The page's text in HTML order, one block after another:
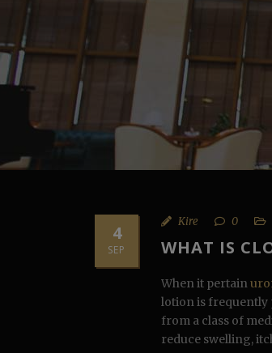
4
SEP
Kire 0
WHAT IS
When it pertain
lotion is frequently
from a class of
reduce swelling,